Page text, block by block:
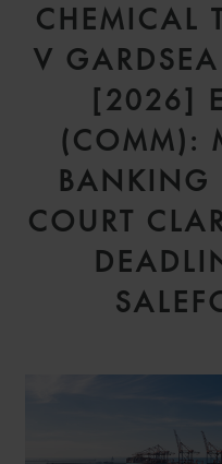
CHEMICAL
V
[2026]
(COMM):
BANKING
COURT